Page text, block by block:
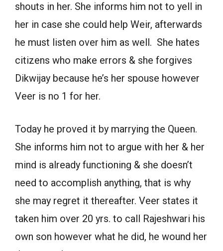
shouts in her. She informs him not to yell in
her in case she could help Weir, afterwards
he must listen over him as well. She hates
citizens who make errors & she forgives
Dikwijay because he’s her spouse however
Veer is no 1 for her.
Today he proved it by marrying the Queen.
She informs him not to argue with her & her
mind is already functioning & she doesn’t
need to accomplish anything, that is why
she may regret it thereafter. Veer states it
taken him over 20 yrs. to call Rajeshwari his
own son however what he did, he wound her